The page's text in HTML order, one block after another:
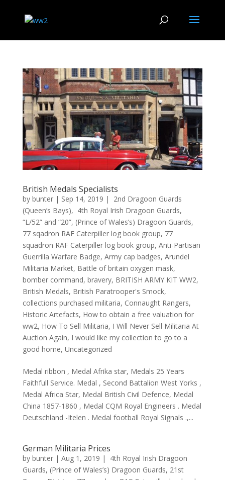
British Medals Specialists
by bunter| Sep 14, 2019 |
2nd Dragoon Guards
(Queen’s Bays), 4th Royal Irish Dragoon Guards,
“L/52” and “20”, (Prince of Wales’s) Dragoon Guards,
77 sqadron RAF Caterpiller log book group, 77
squadron RAF Caterpiller log book group, Anti-Partisan
Guerrilla Warfare Badge, Army cap badges, Arundel
Militaria Market, Battle of britain oxygen mask,
bomber command, bravery, BRITISH ARMY KIT WW2,
British Medals, British Paratrooper's Smock,
collections purchased militaria, Connaught Rangers,
Historic Artefacts, How to obtain a free valuation for
ww2, How To Sell Militaria, I Will Never Sell Militaria At
Auction Again, I would like my collection to go to a
good home, Uncategorized
Medal ribbon , Medal Afrika star, Medals 25 Years
Faithfull Service. Medal , Second Battalion West Yorks ,
Medal Africa Star, Medal British Civil Defence, Medal
China 1857-1860 , Medal CQM Royal Engineers . Medal
Deutschland -Itelen . Medal football Royal Signals .,...
German Militaria Prices
by bunter| Aug 1, 2019 |
4th Royal Irish Dragoon
Guards, (Prince of Wales’s) Dragoon Guards, 21st